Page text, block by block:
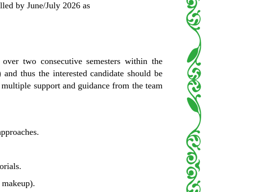
by June/July 2026 as
two consecutive semesters within the
thus the interested candidate should be
support and guidance from the team